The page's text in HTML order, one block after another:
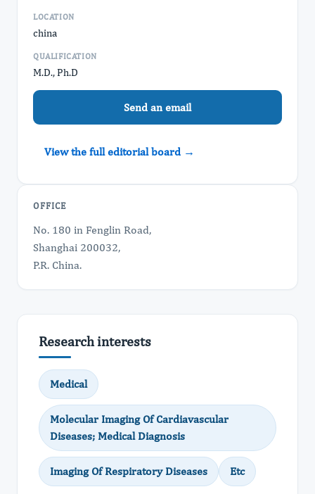
LOCATION
china
QUALIFICATION
M.D., Ph.D
Send an email
View the full editorial board →
OFFICE
No. 180 in Fenglin Road,
Shanghai 200032,
P.R. China.
Research interests
Medical
Molecular Imaging Of Cardiavascular
Diseases; Medical Diagnosis
Imaging Of Respiratory Diseases Etc